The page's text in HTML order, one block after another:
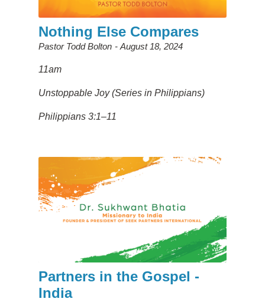
Nothing Else Compares
Pastor Todd Bolton August 18, 2024
11am
Unstoppable Joy (Series in Philippians)
Philippians 3:1–11
Partners in the Gospel -
India